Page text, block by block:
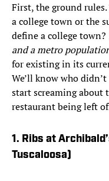
First, the ground
a college town or the
define a college town?
and a metro
for existing in its
We’ll know who
start screaming
restaurant being left
1. Ribs at
Tuscaloosa)